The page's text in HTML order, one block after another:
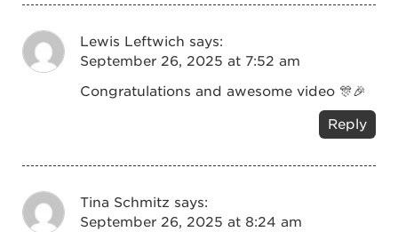
Lewis Leftwich says:
September 26, 2025 at 7:52 am
Congratulations and awesome video 🎊🎉
Reply
Tina Schmitz says:
September 26, 2025 at 8:24 am